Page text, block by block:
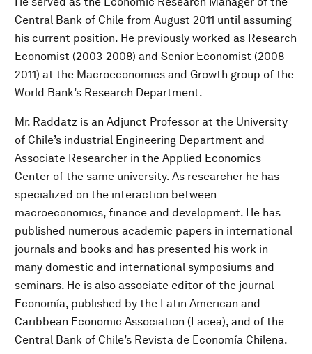
Central Bank of Chile from August 2011 until assuming
his current position. He previously worked as Research
Economist (2003-2008) and Senior Economist (2008-
2011) at the Macroeconomics and Growth group of the
World Bank’s Research Department.
Mr. Raddatz is an Adjunct Professor at the University
of Chile’s industrial Engineering Department and
Associate Researcher in the Applied Economics
Center of the same university. As researcher he has
specialized on the interaction between
macroeconomics, finance and development. He has
published numerous academic papers in international
journals and books and has presented his work in
many domestic and international symposiums and
seminars. He is also associate editor of the journal
Economía, published by the Latin American and
Caribbean Economic Association (Lacea), and of the
Central Bank of Chile’s Revista de Economía Chilena.